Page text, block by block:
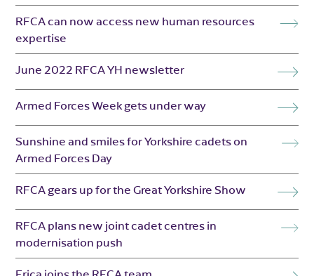
RFCA can now access new human resources
expertise
June 2022 RFCA YH newsletter
Armed Forces Week gets under way
Sunshine and smiles for Yorkshire cadets on
Armed Forces Day
RFCA gears up for the Great Yorkshire Show
RFCA plans new joint cadet centres in
modernisation push